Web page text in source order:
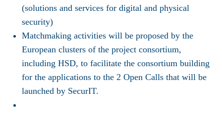
(solutions and services for digital and physical
security)
Matchmaking activities will be proposed by the
European clusters of the project consortium,
including HSD, to facilitate the consortium building
for the applications to the 2 Open Calls that will be
launched by SecurIT.